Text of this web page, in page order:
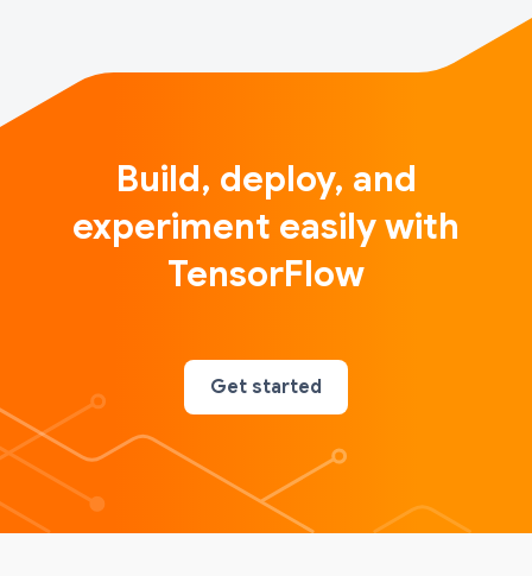
Build, deploy, and
experiment easily with
TensorFlow
Get started